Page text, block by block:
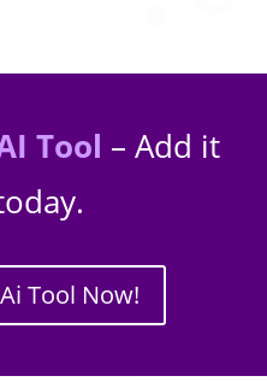
Tool – Add it
Tool Now!